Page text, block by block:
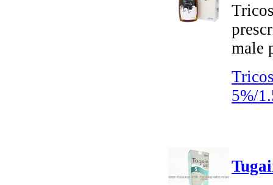
male
5%/